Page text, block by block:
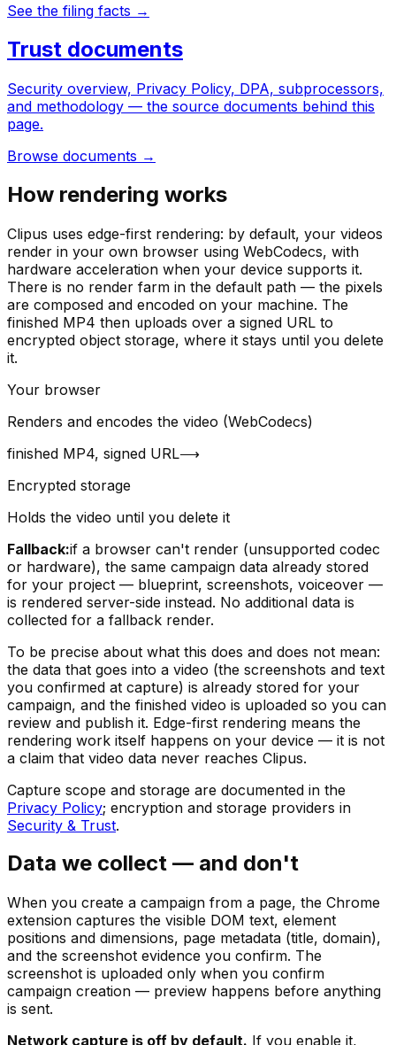
See the filing facts →
Trust documents
Security overview, Privacy Policy, DPA, subprocessors,
and methodology — the source documents behind this
page.
Browse documents →
How rendering works
Clipus uses edge-first rendering: by default, your videos
render in your own browser using WebCodecs, with
hardware acceleration when your device supports it.
There is no render farm in the default path — the pixels
are composed and encoded on your machine. The
finished MP4 then uploads over a signed URL to
encrypted object storage, where it stays until you delete
it.
Your browser
Renders and encodes the video (WebCodecs)
finished MP4, signed URL⟶
Encrypted storage
Holds the video until you delete it
Fallback:if a browser can't render (unsupported codec
or hardware), the same campaign data already stored
for your project — blueprint, screenshots, voiceover —
is rendered server-side instead. No additional data is
collected for a fallback render.
To be precise about what this does and does not mean:
the data that goes into a video (the screenshots and text
you confirmed at capture) is already stored for your
campaign, and the finished video is uploaded so you can
review and publish it. Edge-first rendering means the
rendering work itself happens on your device — it is not
a claim that video data never reaches Clipus.
Capture scope and storage are documented in the
Privacy Policy; encryption and storage providers in
Security & Trust.
Data we collect — and don't
When you create a campaign from a page, the Chrome
extension captures the visible DOM text, element
positions and dimensions, page metadata (title, domain),
and the screenshot evidence you confirm. The
screenshot is uploaded only when you confirm
campaign creation — preview happens before anything
is sent.
Network capture is off by default. If you enable it,